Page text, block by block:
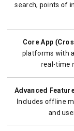
search, points of
Core App
platforms with
real-time
Advanced
Includes offline
and